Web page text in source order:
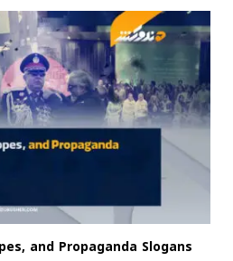
and Propaganda Slogans